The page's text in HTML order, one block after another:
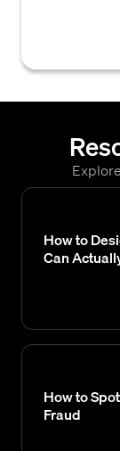
How to
Can
How to
Fraud